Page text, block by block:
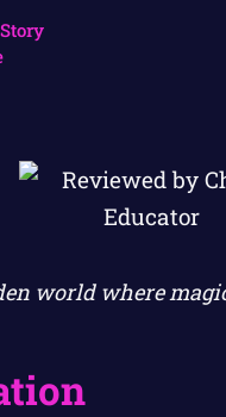
world where